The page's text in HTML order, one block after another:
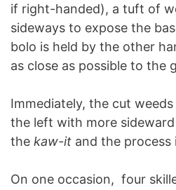
if right-handed), a tuft of
sideways to expose the
bolo is held by the other
as close as possible to the
Immediately, the cut
the left with more
the kaw-it and the process
On one occasion, four